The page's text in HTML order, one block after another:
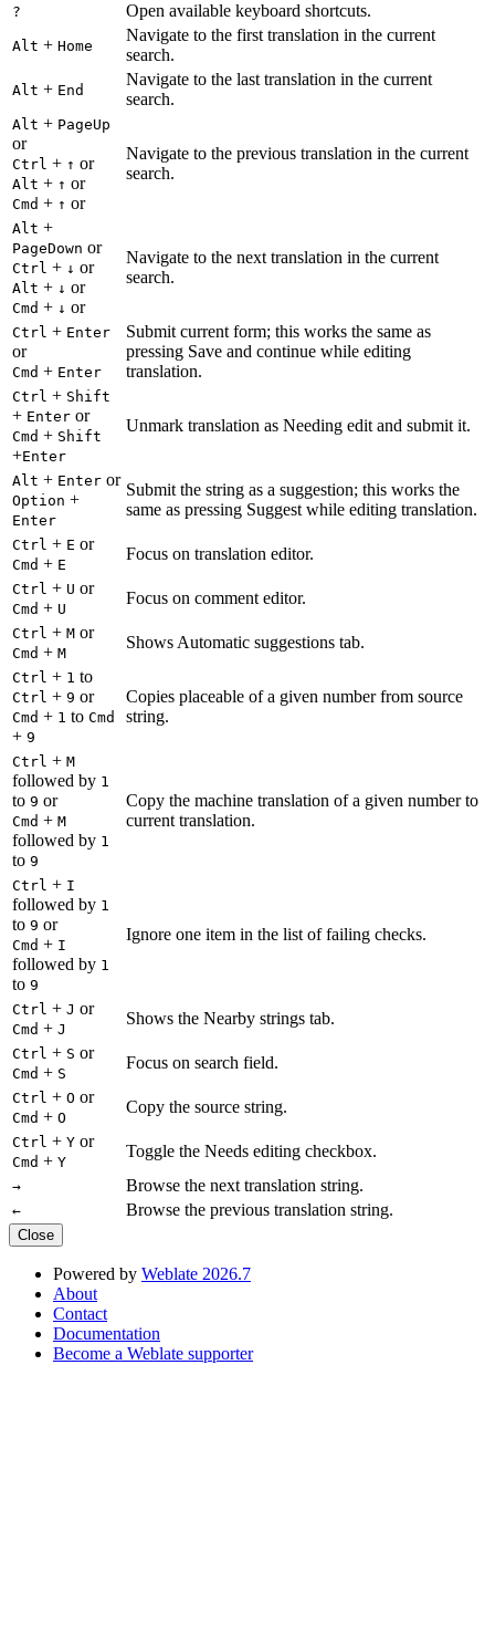
? Open available keyboard shortcuts.
Alt + Home
Navigate to the first translation in the current
search.
Alt + End
Navigate to the last translation in the current
search.
Alt + PageUp
or
Ctrl + ↑ or
Alt + ↑ or
Cmd + ↑ or
Navigate to the previous translation in the current
search.
Alt +
PageDown or
Ctrl + ↓ or
Alt + ↓ or
Cmd + ↓ or
Navigate to the next translation in the current
search.
Ctrl + Enter
or
Cmd + Enter
Submit current form; this works the same as
pressing Save and continue while editing
translation.
Ctrl + Shift
+ Enter or
Cmd + Shift
+Enter
Unmark translation as Needing edit and submit it.
Alt + Enter or
Option +
Enter
Submit the string as a suggestion; this works the
same as pressing Suggest while editing translation.
Ctrl + E or
Cmd + E
Focus on translation editor.
Ctrl + U or
Cmd + U
Focus on comment editor.
Ctrl + M or
Cmd + M
Shows Automatic suggestions tab.
Ctrl + 1 to
Ctrl + 9 or
Cmd + 1 to Cmd
+ 9
Copies placeable of a given number from source
string.
Ctrl + M
followed by 1
to 9 or
Cmd + M
followed by 1
to 9
Copy the machine translation of a given number to
current translation.
Ctrl + I
followed by 1
to 9 or
Cmd + I
followed by 1
to 9
Ignore one item in the list of failing checks.
Ctrl + J or
Cmd + J
Shows the Nearby strings tab.
Ctrl + S or
Cmd + S
Focus on search field.
Ctrl + O or
Cmd + O
Copy the source string.
Ctrl + Y or
Cmd + Y
Toggle the Needs editing checkbox.
→ Browse the next translation string.
← Browse the previous translation string.
Close
Powered by Weblate 2026.7
About
Contact
Documentation
Become a Weblate supporter